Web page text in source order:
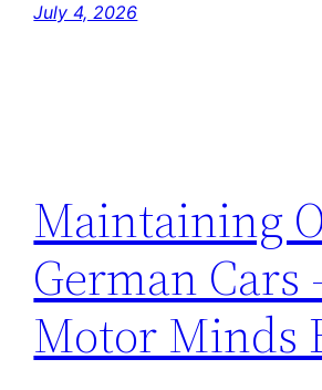
July 4, 2026
Maintaining
German Cars
Motor Minds